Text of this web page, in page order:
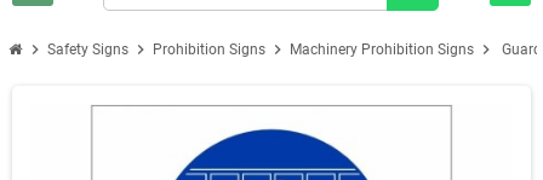
chevron_right Safety Signs chevron_right Prohibition Signs chevron_right Machinery Prohibition Signs chevron_right